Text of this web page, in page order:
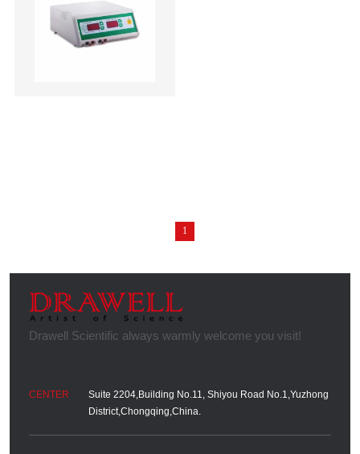
1
Suite 2204,Building No.11, Shiyou Road No.1,Yuzhong
District,Chongqing,China.